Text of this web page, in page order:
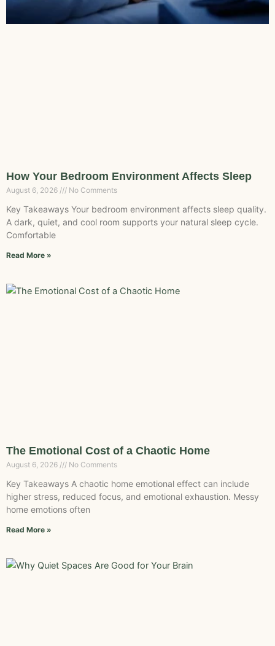
How Your Bedroom Environment Affects Sleep
August 6, 2026 No Comments
Key Takeaways Your bedroom environment affects sleep quality.
A dark, quiet, and cool room supports your natural sleep cycle.
Comfortable
Read More »
The Emotional Cost of a Chaotic Home
August 6, 2026 No Comments
Key Takeaways A chaotic home emotional effect can include
higher stress, reduced focus, and emotional exhaustion. Messy
home emotions often
Read More »